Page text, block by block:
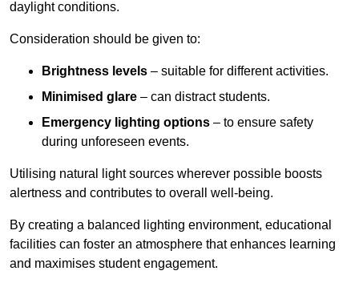
daylight conditions.
Consideration should be given to:
Brightness levels – suitable for different activities.
Minimised glare – can distract students.
Emergency lighting options – to ensure safety
during unforeseen events.
Utilising natural light sources wherever possible boosts
alertness and contributes to overall well-being.
By creating a balanced lighting environment, educational
facilities can foster an atmosphere that enhances learning
and maximises student engagement.